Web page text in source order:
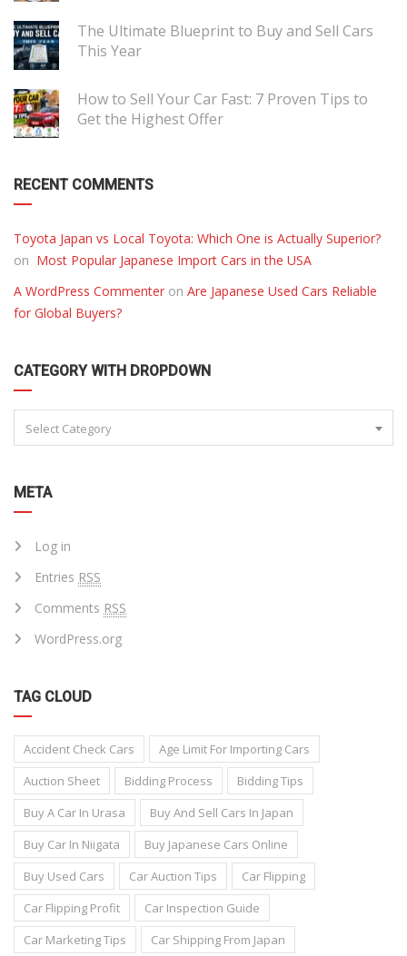
The Ultimate Blueprint to Buy and Sell Cars
This Year
How to Sell Your Car Fast: 7 Proven Tips to
Get the Highest Offer
RECENT COMMENTS
Toyota Japan vs Local Toyota: Which One is Actually Superior?
on Most Popular Japanese Import Cars in the USA
A WordPress Commenter on Are Japanese Used Cars Reliable
for Global Buyers?
CATEGORY WITH DROPDOWN
Select Category
META
Log in
Entries RSS
Comments RSS
WordPress.org
TAG CLOUD
Accident Check Cars
Age Limit For Importing Cars
Auction Sheet
Bidding Process
Bidding Tips
Buy A Car In Urasa
Buy And Sell Cars In Japan
Buy Car In Niigata
Buy Japanese Cars Online
Buy Used Cars
Car Auction Tips
Car Flipping
Car Flipping Profit
Car Inspection Guide
Car Marketing Tips
Car Shipping From Japan